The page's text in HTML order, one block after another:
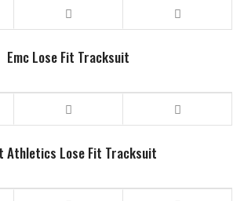
Emc Lose Fit Tracksuit
Athletics Lose Fit Tracksuit